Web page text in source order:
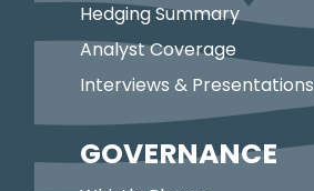
Hedging Summary
Analyst Coverage
Interviews & Presentations
GOVERNANCE